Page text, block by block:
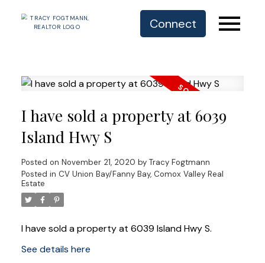
Connect
I have sold a property at 6039
Island Hwy S
Posted on November 21, 2020 by Tracy Fogtmann
Posted in CV Union Bay/Fanny Bay, Comox Valley Real
Estate
I have sold a property at 6039 Island Hwy S.
See details here